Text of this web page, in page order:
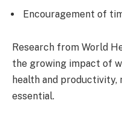
Encouragement of
Research from World
the growing impact of
health and
essential.